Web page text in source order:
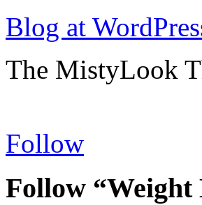
Blog at
The MistyLook
Follow
Follow “Weight